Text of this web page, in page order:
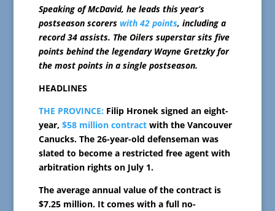
Speaking of McDavid, he leads this year’s
postseason scorers with 42 points, including a
record 34 assists. The Oilers superstar sits five
points behind the legendary Wayne Gretzky for
the most points in a single postseason.
HEADLINES
THE PROVINCE: Filip Hronek signed an eight-
year, $58 million contractwith the Vancouver
Canucks. The 26-year-old defenseman was
slated to become a restricted free agent with
arbitration rights on July 1.
The average annual value of the contract is
$7.25 million. It comes with a full no-